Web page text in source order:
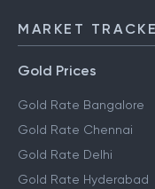
MARKET
Gold Prices
Gold Rate Bangalore
Gold Rate Chennai
Gold Rate Delhi
Gold Rate Hyderabad